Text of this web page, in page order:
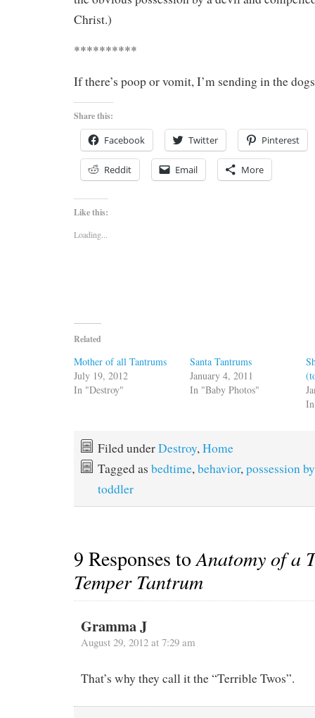
Christ.)
**********
If there’s poop or vomit, I’m sending in the
Share this:
Facebook Twitter Pinterest
Reddit Email More
Like this:
Loading...
Related
Mother of all Tantrums
July 19, 2012
In "Destroy"
Santa Tantrums
January 4, 2011
In "Baby Photos"
Filed underDestroy, Home
Tagged as bedtime, behavior, possession
toddler
9 Responses toAnatomy of a
Temper Tantrum
Gramma J
August 29, 2012 at 7:29 am
That’s why they call it the “Terrible Twos”.